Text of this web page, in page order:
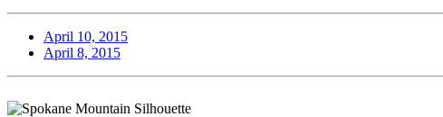
April 10, 2015
April 8, 2015